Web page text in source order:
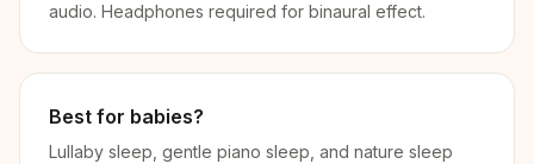
audio. Headphones required for binaural effect.
Best for babies?
Lullaby sleep, gentle piano sleep, and nature sleep